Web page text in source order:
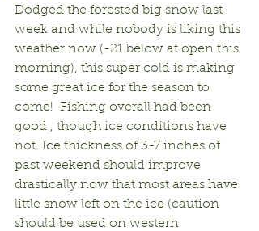
Dodged the forested big snow last
week and while nobody is liking this
weather now (-21 below at open this
morning), this super cold is making
some great ice for the season to
come!  Fishing overall had been
good , though ice conditions have
not. Ice thickness of 3-7 inches of
past weekend should improve
drastically now that most areas have
little snow left on the ice (caution
should be used on western